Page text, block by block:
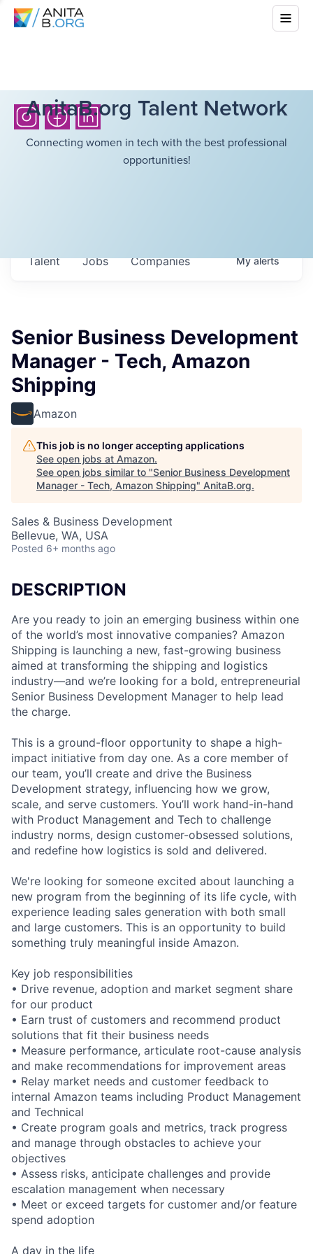
AnitaB.org Talent Network
Connecting women in tech with the best professional
opportunities!
Jobs Companies
Talent Myalerts
Senior Business Development
Manager - Tech, Amazon
Shipping
Amazon
This job is no longer accepting applications
See open jobs at Amazon.
See open jobs similar to "Senior Business Development
Manager - Tech, Amazon Shipping" AnitaB.org.
Sales & Business Development
Bellevue, WA, USA
Posted 6+ months ago
DESCRIPTION
Are you ready to join an emerging business within one
of the world’s most innovative companies? Amazon
Shipping is launching a new, fast-growing business
aimed at transforming the shipping and logistics
industry—and we’re looking for a bold, entrepreneurial
Senior Business Development Manager to help lead
the charge.
This is a ground-floor opportunity to shape a high-
impact initiative from day one. As a core member of
our team, you’ll create and drive the Business
Development strategy, influencing how we grow,
scale, and serve customers. You’ll work hand-in-hand
with Product Management and Tech to challenge
industry norms, design customer-obsessed solutions,
and redefine how logistics is sold and delivered.
We're looking for someone excited about launching a
new program from the beginning of its life cycle, with
experience leading sales generation with both small
and large customers. This is an opportunity to build
something truly meaningful inside Amazon.
Key job responsibilities
• Drive revenue, adoption and market segment share
for our product
• Earn trust of customers and recommend product
solutions that fit their business needs
• Measure performance, articulate root-cause analysis
and make recommendations for improvement areas
• Relay market needs and customer feedback to
internal Amazon teams including Product Management
and Technical
• Create program goals and metrics, track progress
and manage through obstacles to achieve your
objectives
• Assess risks, anticipate challenges and provide
escalation management when necessary
• Meet or exceed targets for customer and/or feature
spend adoption
A day in the life